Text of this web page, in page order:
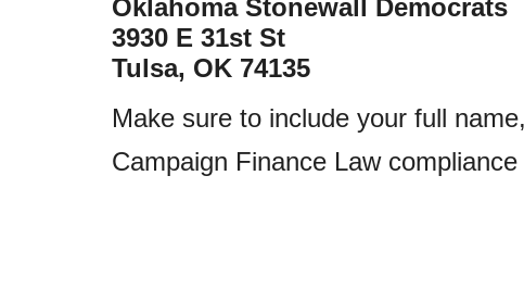
Oklahoma Stonewall Democrats
3930 E 31st St
Tulsa, OK 74135
Make sure to include your full
Campaign Finance Law